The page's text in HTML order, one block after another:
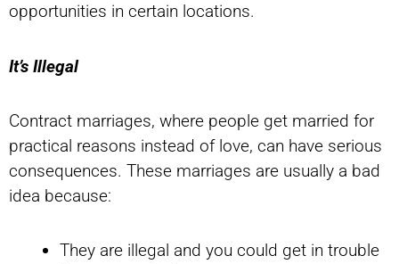
opportunities in certain locations.
It’s Illegal
Contract marriages, where people get married for
practical reasons instead of love, can have serious
consequences. These marriages are usually a bad
idea because:
They are illegal and you could get in trouble